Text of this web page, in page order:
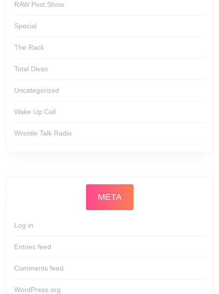
RAW Post Show
Special
The Rack
Total Divas
Uncategorized
Wake Up Call
Wrestle Talk Radio
META
Log in
Entries feed
Comments feed
WordPress.org